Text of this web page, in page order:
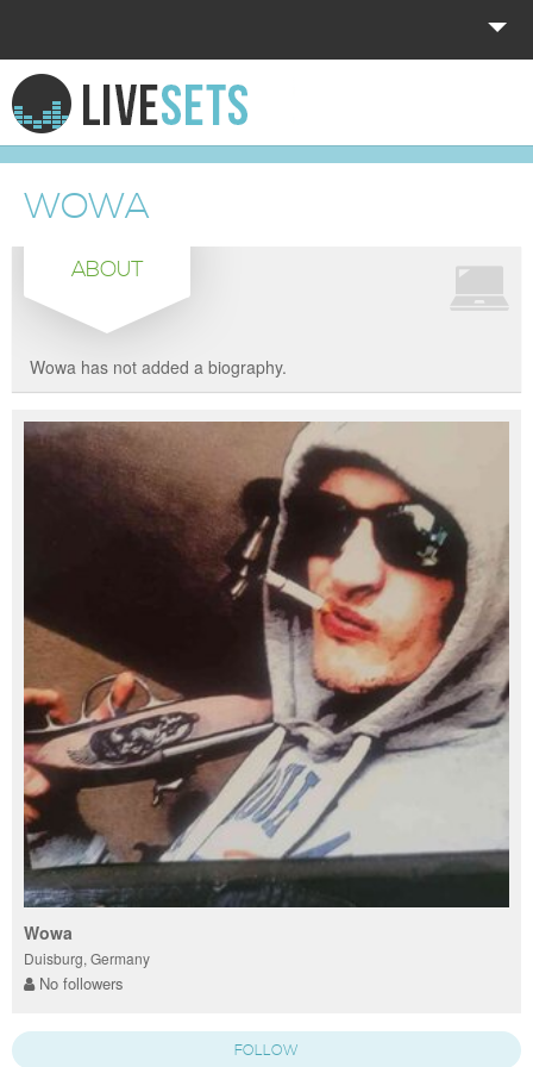
HOME
EXPLORE
DONATE
LOG IN
WOWA
ABOUT
Wowa has not added a biography.
Wowa
Duisburg, Germany
No followers
FOLLOW